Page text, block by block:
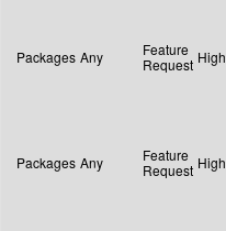
Packages Any
Feature
Request High
Packages Any
Feature
Request High